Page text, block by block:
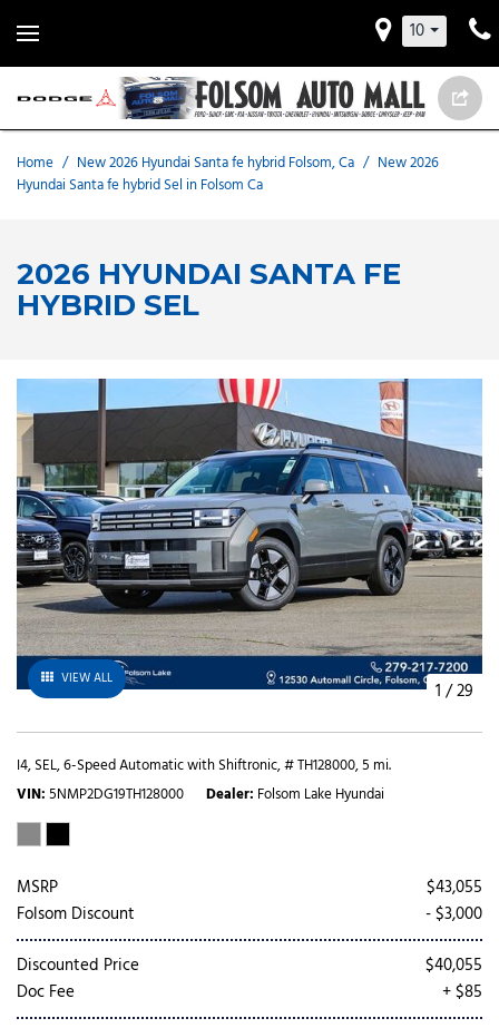
10
Home / New 2026 Hyundai Santa fe hybrid Folsom, Ca / New 2026
Hyundai Santa fe hybrid Sel in Folsom Ca
2026 HYUNDAI SANTA FE
HYBRID SEL
VIEW ALL 1 /29
I4,SEL,6-Speed Automatic with Shiftronic,# TH128000,5 mi.
VIN 5NMP2DG19TH128000 Dealer Folsom Lake Hyundai
MSRP
$43,055
Folsom Discount
- $3,000
Discounted Price
$40,055
Doc Fee
+ $85